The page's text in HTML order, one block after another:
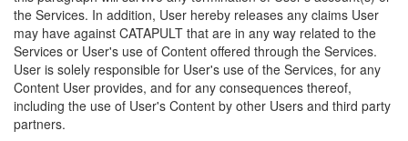
the Services. In addition, User hereby releases any claims User
may have against CATAPULT that are in any way related to the
Services or User's use of Content offered through the Services.
User is solely responsible for User's use of the Services, for any
Content User provides, and for any consequences thereof,
including the use of User's Content by other Users and third party
partners.